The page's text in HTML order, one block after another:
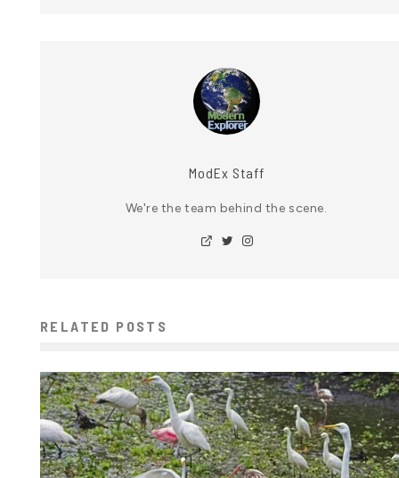
ModEx Staff
We're the team behind the scene.
RELATED POSTS